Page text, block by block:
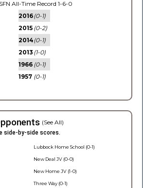
All-Time Record 1-6-0
2016(0-1)
2015 (0-2)
2014(0-1)
2013 (1-0)
1966 (0-1)
1957 (0-1)
(See All)
side-by-side scores.
Lubbock Home School (0-1)
New Deal JV (0-0)
New Home JV (1-0)
Three Way (0-1)